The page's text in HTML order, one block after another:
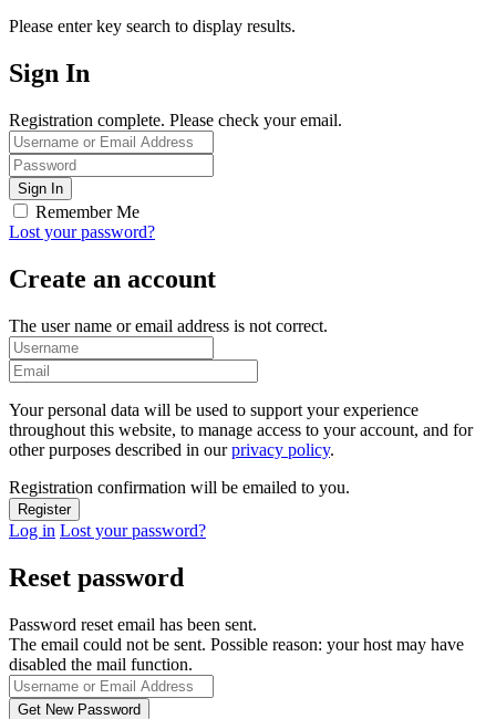
Please enter key search to display results.
Sign In
Registration complete. Please check your email.
Remember Me
Lost your password?
Create an account
The user name or email address is not correct.
Your personal data will be used to support your experience
throughout this website, to manage access to your account, and for
other purposes described in ourprivacy policy.
Registration confirmation will be emailed to you.
Log in Lost your password?
Reset password
Password reset email has been sent.
The email could not be sent. Possible reason: your host may have
disabled the mail function.